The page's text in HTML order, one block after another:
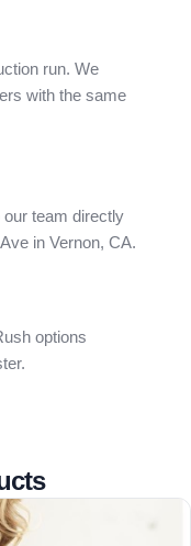
run. We
with the same
team directly
in Vernon, CA.
options